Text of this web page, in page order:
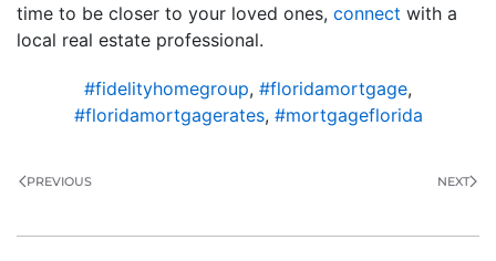
time to be closer to your loved ones, connect with a
local real estate professional.
#fidelityhomegroup, #floridamortgage,
#floridamortgagerates, #mortgageflorida
PREVIOUS NEXT